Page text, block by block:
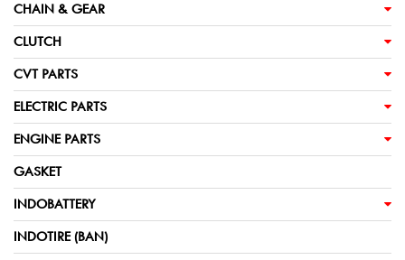
CHAIN & GEAR
CLUTCH
CVT PARTS
ELECTRIC PARTS
ENGINE PARTS
GASKET
INDOBATTERY
INDOTIRE (BAN)